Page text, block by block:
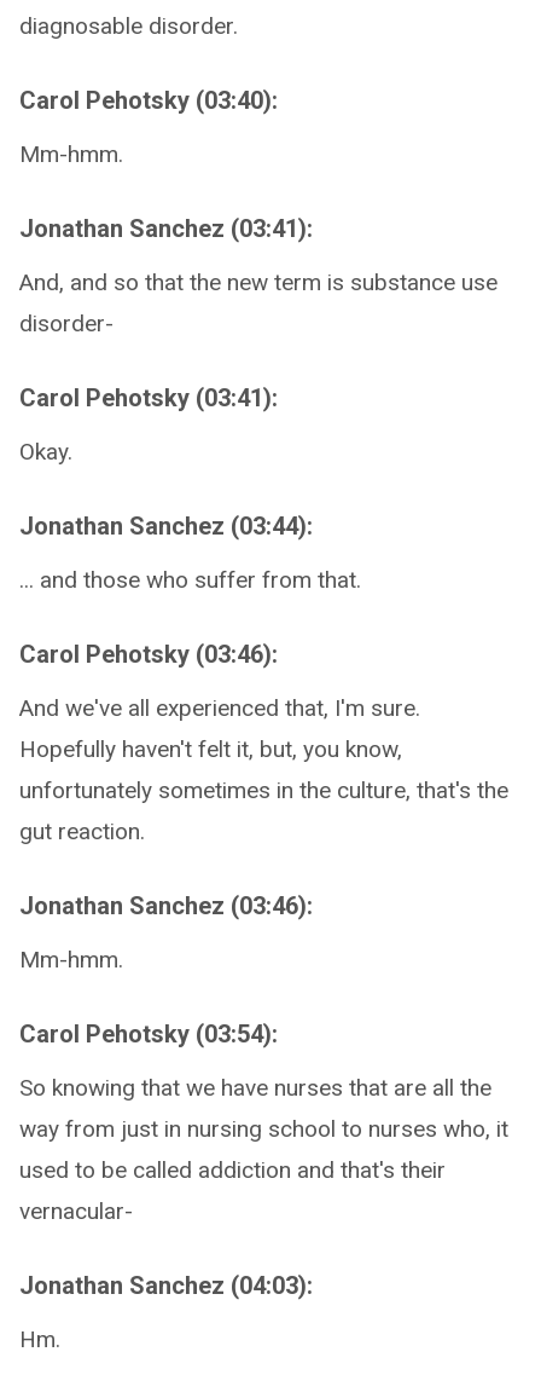
diagnosable disorder.
Carol Pehotsky (03:40):
Mm-hmm.
Jonathan Sanchez (03:41):
And, and so that the new term is substance use
disorder-
Carol Pehotsky (03:41):
Okay.
Jonathan Sanchez (03:44):
... and those who suffer from that.
Carol Pehotsky (03:46):
And we've all experienced that, I'm sure.
Hopefully haven't felt it, but, you know,
unfortunately sometimes in the culture, that's the
gut reaction.
Jonathan Sanchez (03:46):
Mm-hmm.
Carol Pehotsky (03:54):
So knowing that we have nurses that are all the
way from just in nursing school to nurses who, it
used to be called addiction and that's their
vernacular-
Jonathan Sanchez (04:03):
Hm.